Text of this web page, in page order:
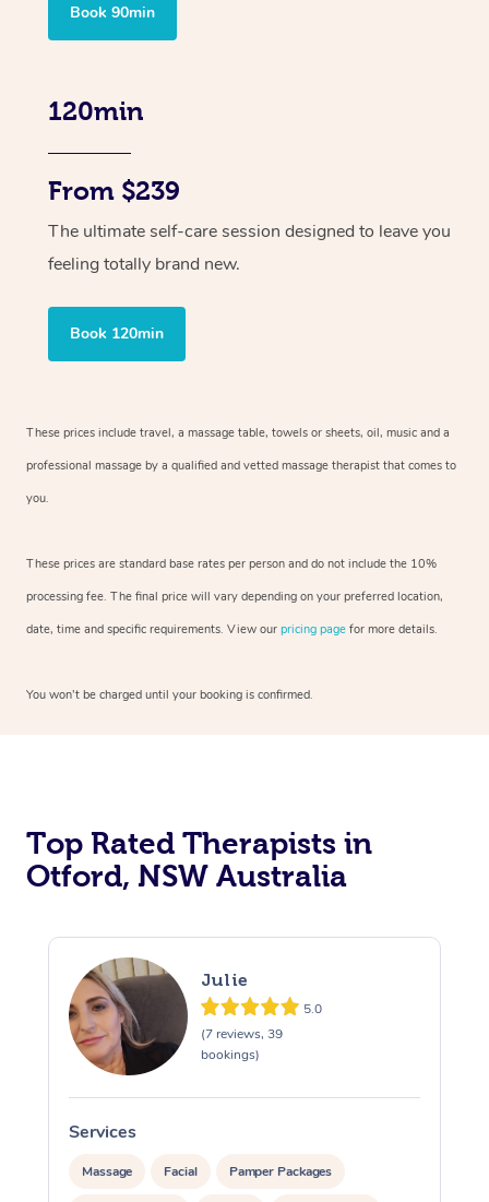
Book 90min
120min
From $239
The ultimate self-care session designed to leave you
feeling totally brand new.
Book 120min
These prices include travel, a massage table, towels or sheets, oil, music and a
professional massage by a qualified and vetted massage therapist that comes to
you.
These prices are standard base rates per person and do not include the 10%
processing fee. The final price will vary depending on your preferred location,
date, time and specific requirements. View our pricing page for more details.
You won’t be charged until your booking is confirmed.
Top Rated Therapists in
Otford, NSW Australia
Julie
5.0
(7 reviews, 39
bookings)
Services
Massage Facial Pamper Packages